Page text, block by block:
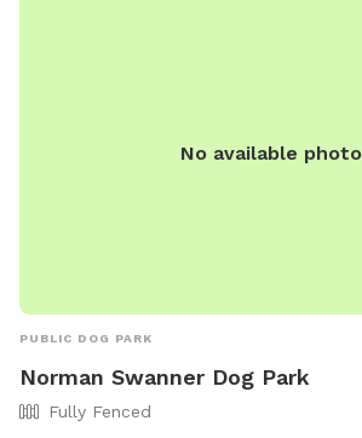
No available photo
PUBLIC DOG PARK
Norman Swanner Dog Park
Fully Fenced